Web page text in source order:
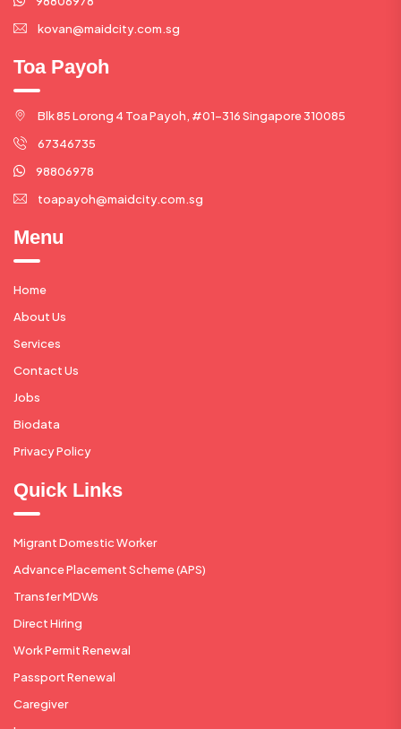
kovan@maidcity.com.sg
Toa Payoh
Blk 85 Lorong 4 Toa Payoh, #01-316 Singapore 310085
67346735
98806978
toapayoh@maidcity.com.sg
Menu
Home
About Us
Services
Contact Us
Jobs
Biodata
Privacy Policy
Quick Links
Migrant Domestic Worker
Advance Placement Scheme (APS)
Transfer MDWs
Direct Hiring
Work Permit Renewal
Passport Renewal
Caregiver